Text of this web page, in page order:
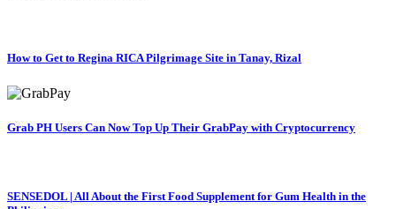
How to Get to Regina RICA Pilgrimage Site in Tanay, Rizal
Grab PH Users Can Now Top Up Their GrabPay with Cryptocurrency
SENSEDOL | All About the First Food Supplement for Gum Health in the